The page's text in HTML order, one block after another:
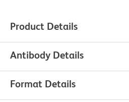
Product Details
Antibody Details
Format Details